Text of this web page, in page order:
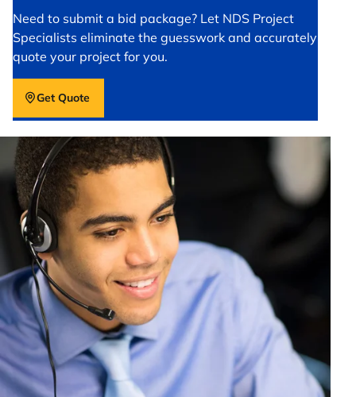
Need to submit a bid package? Let NDS Project
Specialists eliminate the guesswork and accurately
quote your project for you.
Get Quote